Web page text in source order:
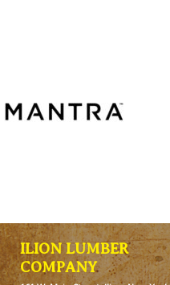
ILION LUMBER
COMPANY